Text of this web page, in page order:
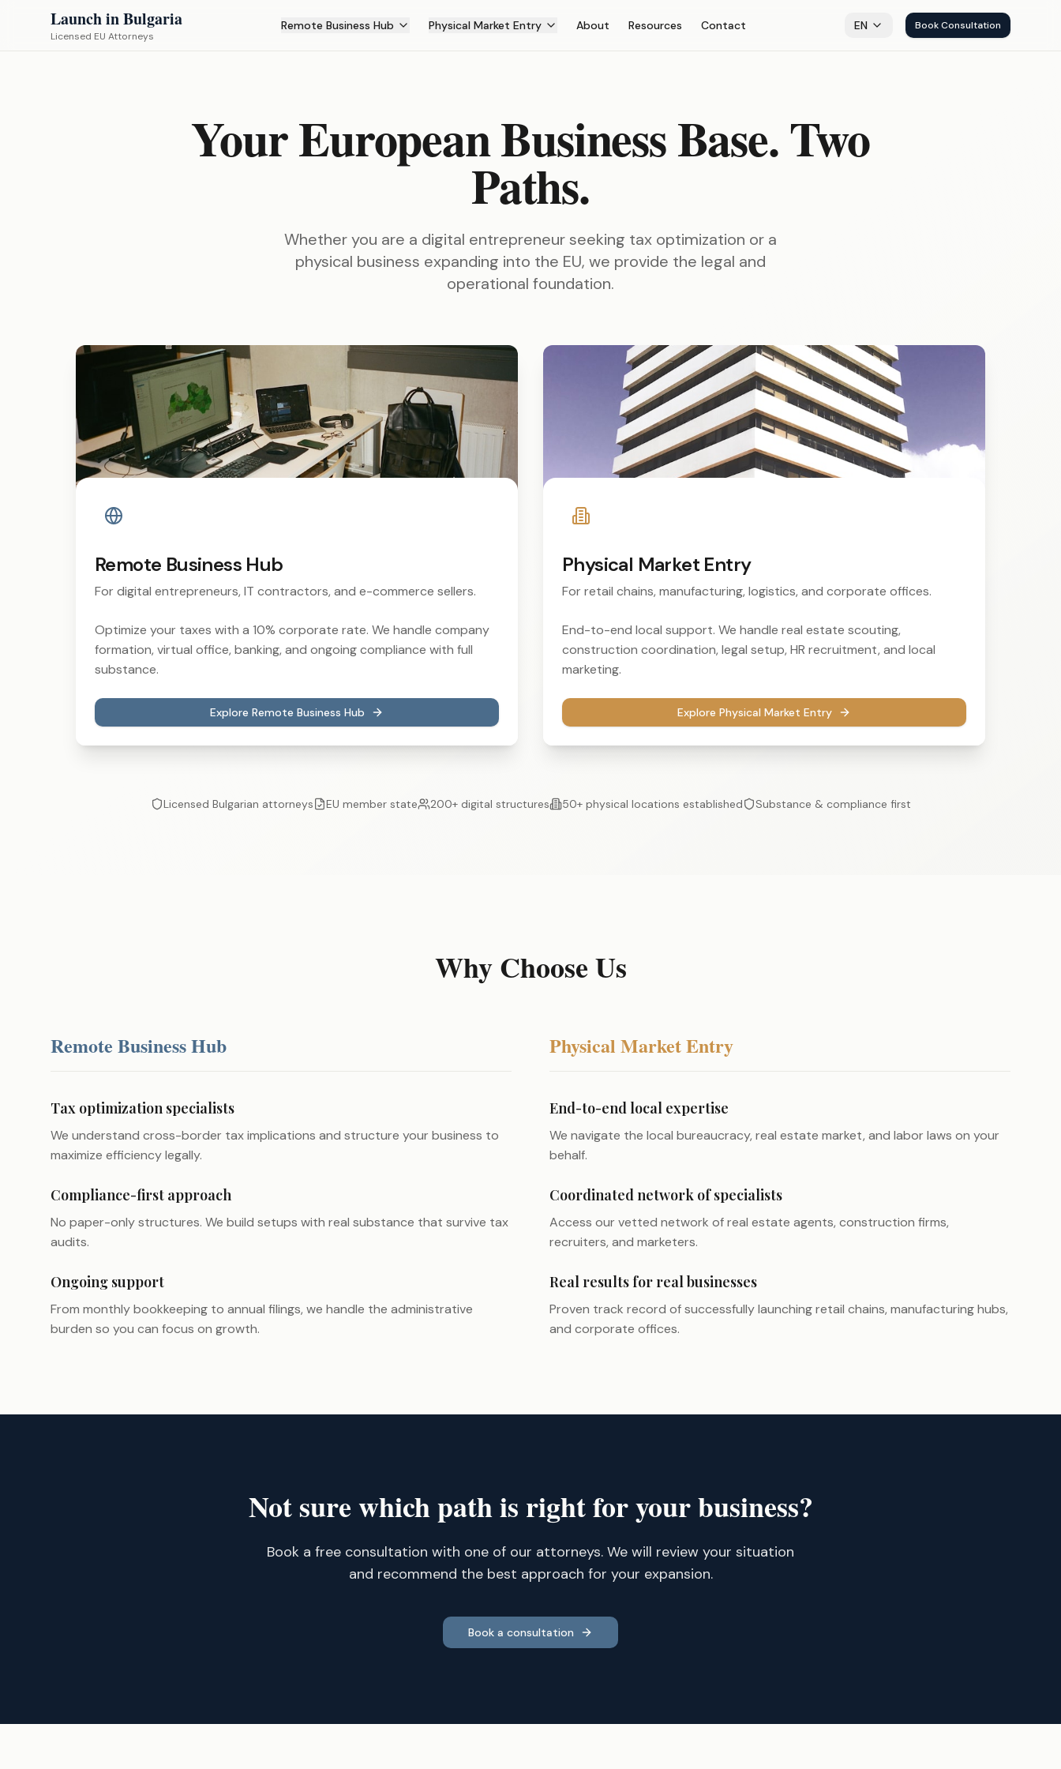
Launch in Bulgaria
Licensed EU Attorneys
Remote Business Hub Physical Market Entry About Resources Contact EN Book Consultation
Your European Business Base. Two
Paths.
Whether you are a digital entrepreneur seeking tax optimization or a
physical business expanding into the EU, we provide the legal and
operational foundation.
Remote Business Hub
For digital entrepreneurs, IT contractors, and e-commerce sellers.
Optimize your taxes with a 10% corporate rate. We handle company
formation, virtual office, banking, and ongoing compliance with full
substance.
Explore Remote Business Hub
Physical Market Entry
For retail chains, manufacturing, logistics, and corporate offices.
End-to-end local support. We handle real estate scouting,
construction coordination, legal setup, HR recruitment, and local
marketing.
Explore Physical Market Entry
Licensed Bulgarian attorneys EU member state 200+ digital structures 50+ physical locations established Substance & compliance first
Why Choose Us
Remote Business Hub
Tax optimization specialists
We understand cross-border tax implications and structure your business to
maximize efficiency legally.
Compliance-first approach
No paper-only structures. We build setups with real substance that survive tax
audits.
Ongoing support
From monthly bookkeeping to annual filings, we handle the administrative
burden so you can focus on growth.
Physical Market Entry
End-to-end local expertise
We navigate the local bureaucracy, real estate market, and labor laws on your
behalf.
Coordinated network of specialists
Access our vetted network of real estate agents, construction firms,
recruiters, and marketers.
Real results for real businesses
Proven track record of successfully launching retail chains, manufacturing hubs,
and corporate offices.
Not sure which path is right for your business?
Book a free consultation with one of our attorneys. We will review your situation
and recommend the best approach for your expansion.
Book a consultation